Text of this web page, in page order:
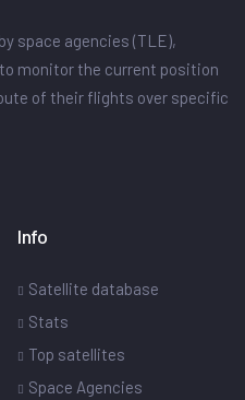
space agencies (TLE),
monitor the current position
of their flights over specific
Info
Satellite database
Stats
Top satellites
Space Agencies